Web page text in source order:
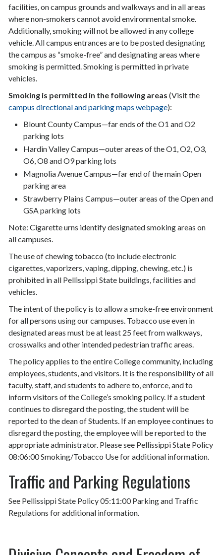
facilities, on campus grounds and walkways and in all areas
where non-smokers cannot avoid environmental smoke.
Additionally, smoking will not be allowed in any college
vehicle. All campus entrances are to be posted designating
the campus as “smoke-free” and designating areas where
smoking is permitted. Smoking is permitted in private
vehicles.
Smoking is permitted in the following areas (Visit the
campus directional and parking maps webpage):
Blount County Campus—far ends of the O1 and O2
parking lots
Hardin Valley Campus—outer areas of the O1, O2, O3,
O6, O8 and O9 parking lots
Magnolia Avenue Campus—far end of the main Open
parking area
Strawberry Plains Campus—outer areas of the Open and
GSA parking lots
Note: Cigarette urns identify designated smoking areas on
all campuses.
The use of chewing tobacco (to include electronic
cigarettes, vaporizers, vaping, dipping, chewing, etc.) is
prohibited in all Pellissippi State buildings, facilities and
vehicles.
The intent of the policy is to allow a smoke-free environment
for all persons using our campuses. Tobacco use even in
designated areas must be at least 25 feet from walkways,
crosswalks and other intended pedestrian traffic areas.
The policy applies to the entire College community, including
employees, students, and visitors. It is the responsibility of all
faculty, staff, and students to adhere to, enforce, and to
inform visitors of the College’s smoking policy. If a student
continues to disregard the posting, the student will be
reported to the dean of Students. If an employee continues to
disregard the posting, the employee will be reported to the
appropriate administrator. Please see Pellissippi State Policy
08:06:00 Smoking/Tobacco Use for additional information.
Traffic and Parking Regulations
See Pellissippi State Policy 05:11:00 Parking and Traffic
Regulations for additional information.